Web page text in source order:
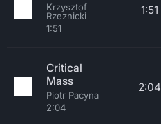
Krzysztof
Rzeznicki
1:51
1:51
Critical
Mass
Piotr Pacyna
2:04
2:04